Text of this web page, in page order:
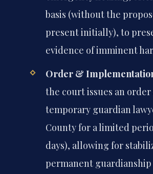
basis (without the
present initially), to
evidence of imminent
Order &
the court issues an
temporary guardian
County for a limited
days), allowing for
permanent guardianship